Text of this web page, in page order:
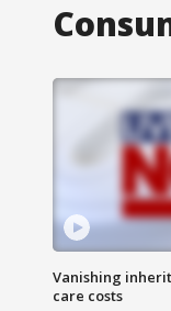
Vanishing
care costs